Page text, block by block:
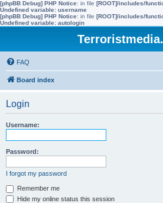
[phpBB Debug] PHP Notice: in file [ROOT]/includes/
Undefined variable: username
[phpBB Debug] PHP Notice: in file [ROOT]/includes/
Undefined variable: autologin
FAQ
Board index
Login
Username:
Password:
I forgot my password
Remember me
Hide my online status this session